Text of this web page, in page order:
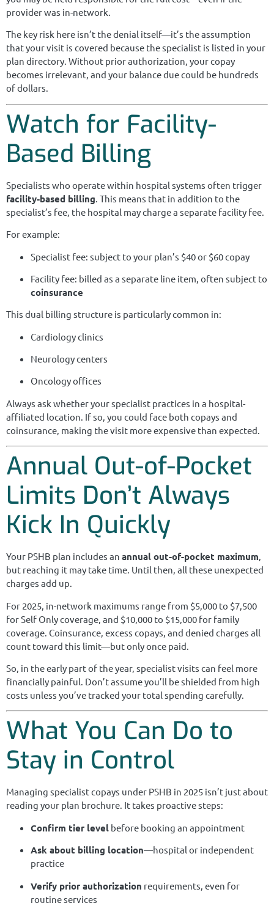
provider was in-network.
The key risk here isn’t the denial itself—it’s the assumption
that your visit is covered because the specialist is listed in your
plan directory. Without prior authorization, your copay
becomes irrelevant, and your balance due could be hundreds
of dollars.
Watch for Facility-
Based Billing
Specialists who operate within hospital systems often trigger
facility-based billing . This means that in addition to the
specialist’s fee, the hospital may charge a separate facility fee.
For example:
Specialist fee: subject to your plan’s $40 or $60 copay
Facility fee: billed as a separate line item, often subject to
coinsurance
This dual billing structure is particularly common in:
Cardiology clinics
Neurology centers
Oncology offices
Always ask whether your specialist practices in a hospital-
affiliated location. If so, you could face both copays and
coinsurance, making the visit more expensive than expected.
Annual Out-of-Pocket
Limits Don’t Always
Kick In Quickly
Your PSHB plan includes an annual out-of-pocket maximum,
but reaching it may take time. Until then, all these unexpected
charges add up.
For 2025, in-network maximums range from $5,000 to $7,500
for Self Only coverage, and $10,000 to $15,000 for family
coverage. Coinsurance, excess copays, and denied charges all
count toward this limit—but only once paid.
So, in the early part of the year, specialist visits can feel more
financially painful. Don’t assume you’ll be shielded from high
costs unless you’ve tracked your total spending carefully.
What You Can Do to
Stay in Control
Managing specialist copays under PSHB in 2025 isn’t just about
reading your plan brochure. It takes proactive steps:
Confirm tier level before booking an appointment
Ask about billing location—hospital or independent
practice
Verify prior authorization requirements, even for
routine services